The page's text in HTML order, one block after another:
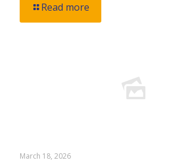
Read more
March 18, 2026